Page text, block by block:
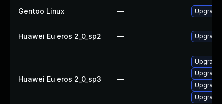
Gentoo Linux —
Huawei Euleros 2_0_sp2 —
Huawei Euleros 2_0_sp3 —
Upgrade
Upgrade